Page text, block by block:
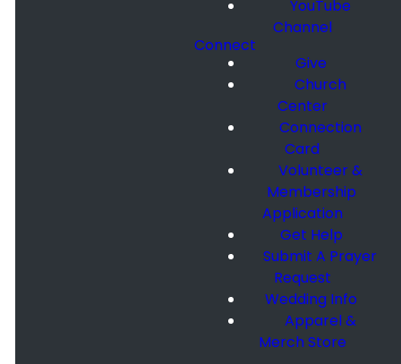
YouTube
Channel
Connect
Give
Church
Center
Connection
Card
Volunteer &
Membership
Application
Get Help
Submit A Prayer
Request
Wedding Info
Apparel &
Merch Store